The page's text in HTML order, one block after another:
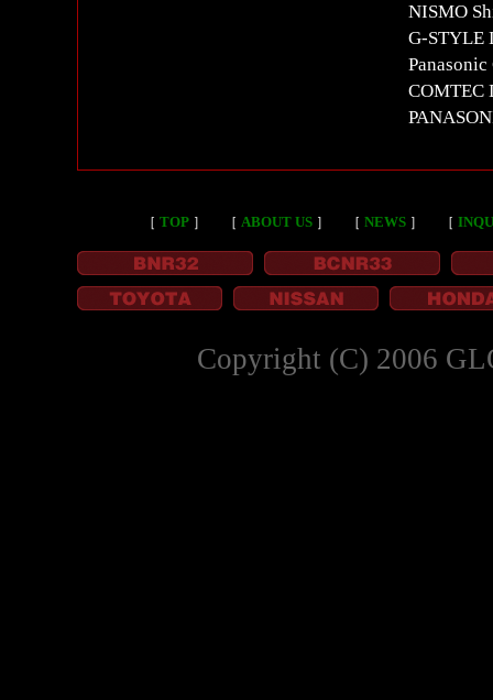
NISMO
G-STYLE
COMTEC
［ TOP ］ ［ ABOUT US ］ ［ NEWS ］ ［
Copyright (C) 2006